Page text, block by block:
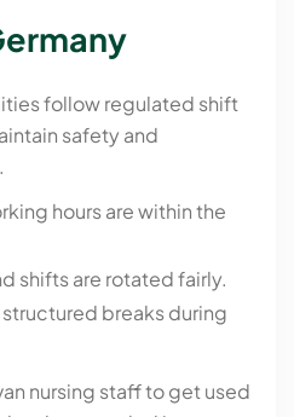
follow regulated shift
safety and
hours are within the
shifts are rotated fairly.
structured breaks during
nursing staff to get used